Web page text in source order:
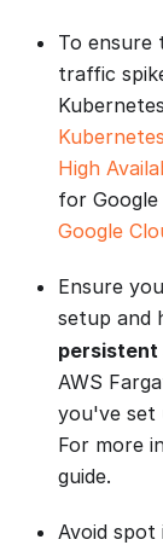
To ensure
traffic
Kubernetes
High
for Google
Google
Ensure
setup and
persistent
AWS
you've set
For more
guide.
Avoid